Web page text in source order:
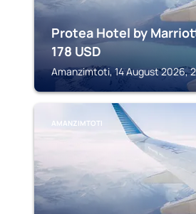
Protea Hotel by
178 USD
Amanzimtoti, 14 August 2026,
AMANZIMTOTI